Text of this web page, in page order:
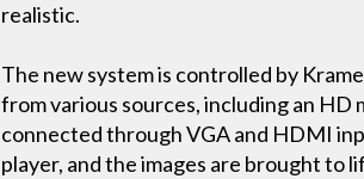
realistic.
The new system is controlled by
from various sources, including an HD
connected through VGA and HDMI
player, and the images are brought to